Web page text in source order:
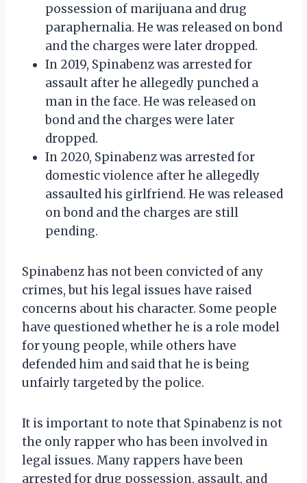
possession of marijuana and drug
paraphernalia. He was released on bond
and the charges were later dropped.
In 2019, Spinabenz was arrested for
assault after he allegedly punched a
man in the face. He was released on
bond and the charges were later
dropped.
In 2020, Spinabenz was arrested for
domestic violence after he allegedly
assaulted his girlfriend. He was released
on bond and the charges are still
pending.
Spinabenz has not been convicted of any
crimes, but his legal issues have raised
concerns about his character. Some people
have questioned whether he is a role model
for young people, while others have
defended him and said that he is being
unfairly targeted by the police.
It is important to note that Spinabenz is not
the only rapper who has been involved in
legal issues. Many rappers have been
arrested for drug possession, assault, and